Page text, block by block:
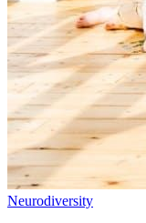
Neurodiversity